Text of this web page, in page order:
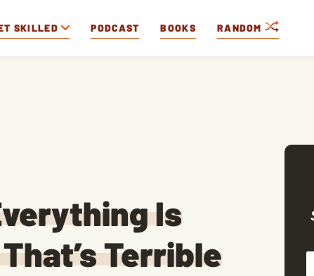
SKILLED PODCAST BOOKS RANDOM
Is
Terrible